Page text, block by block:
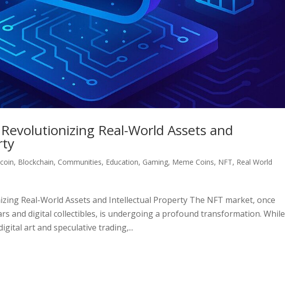
Real-World Assets and
, Blockchain, Communities, Education, Gaming, Meme Coins, NFT, Real World
Real-World Assets and Intellectual Property The NFT market, once
and digital collectibles, is undergoing a profound transformation. While
art and speculative trading,...